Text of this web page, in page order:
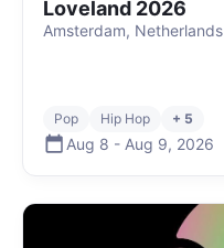
Loveland 2026
Amsterdam, Netherlands
Pop Hip Hop + 5
Aug 8 - Aug 9, 2026